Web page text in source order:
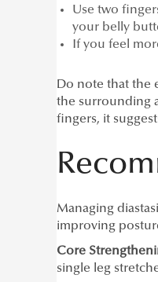
Use two
your belly
If you feel
Do note that the
the surrounding
fingers, it
Managing
improving
Core
single leg